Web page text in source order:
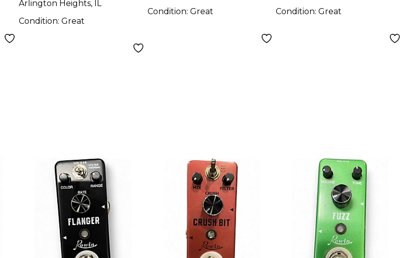
Arlington Heights, IL
Condition:Great
Condition: Great
Condition: Great